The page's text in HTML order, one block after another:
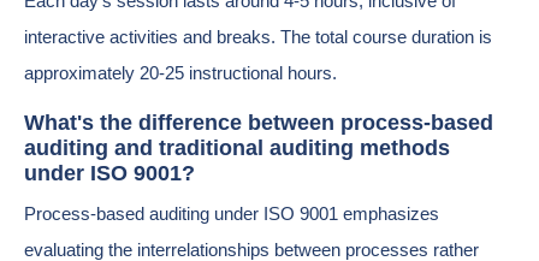
interactive activities and breaks. The total course duration is
approximately 20-25 instructional hours.
What's the difference between process-based
auditing and traditional auditing methods
under ISO 9001?
Process-based auditing under ISO 9001 emphasizes
evaluating the interrelationships between processes rather